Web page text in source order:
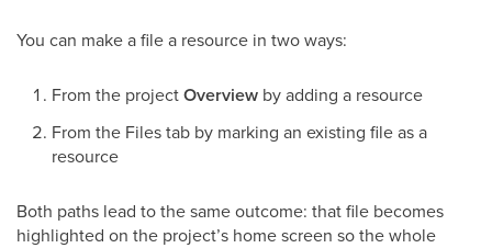
You can make a file a resource in two ways:
From the projectOverview by adding a resource
From the Files tab by marking an existing file as a
resource
Both paths lead to the same outcome: that file becomes
highlighted on the project’s home screen so the whole